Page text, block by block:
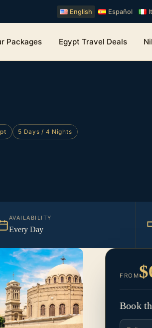
English Español
Packages Egypt Travel Deals
5 Days / 4 Nights
AVAILABILITY
Every Day
FROM
Book